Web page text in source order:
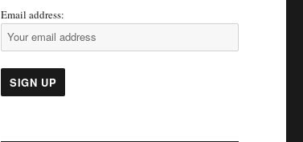
Email address: